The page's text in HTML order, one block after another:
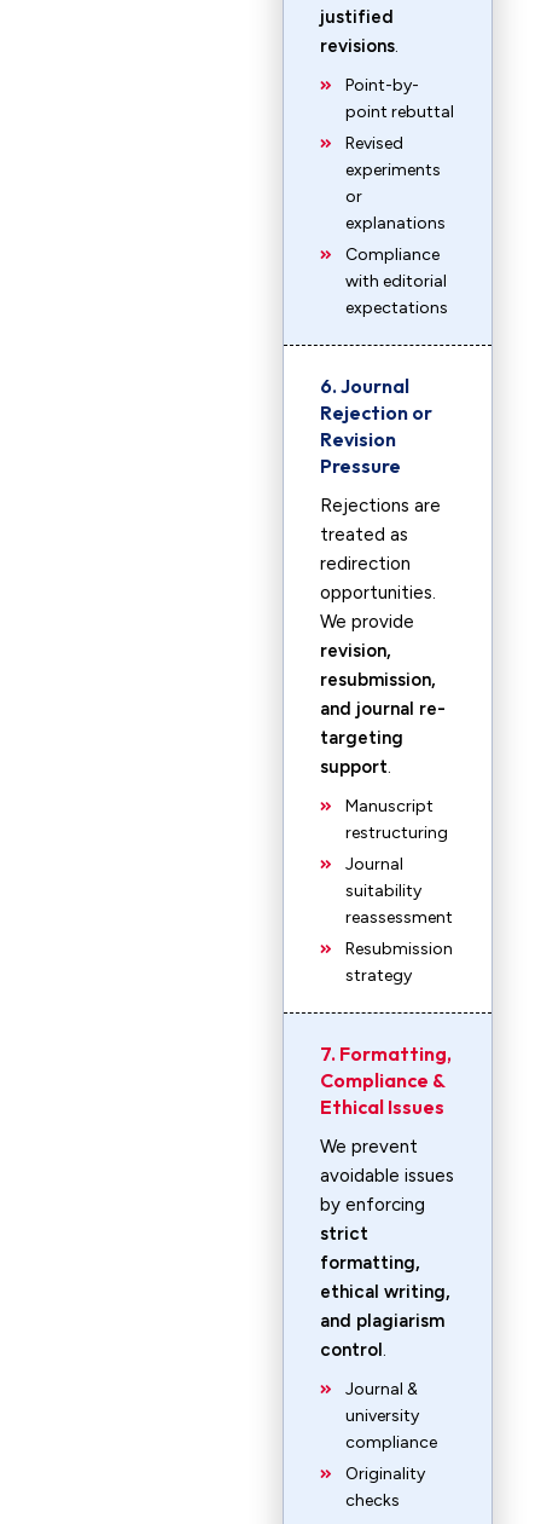
justified
revisions.
Point-by-
point rebuttal
Revised
experiments
or
explanations
Compliance
with editorial
expectations
6. Journal
Rejection or
Revision
Pressure
Rejections are
treated as
redirection
opportunities.
We provide
revision,
resubmission,
and journal re-
targeting
support.
Manuscript
restructuring
Journal
suitability
reassessment
Resubmission
strategy
7. Formatting,
Compliance &
Ethical Issues
We prevent
avoidable issues
by enforcing
strict
formatting,
ethical writing,
and plagiarism
control.
Journal &
university
compliance
Originality
checks